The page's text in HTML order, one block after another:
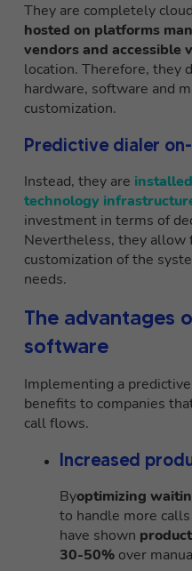
They are completely
hosted on platforms
vendors and accessible
location. Therefore, they
hardware, software and
customization.
Predictive dialer
Instead, they are
technology
investment in terms of
Nevertheless, they allow
customization of the
needs.
The advantages
software
Implementing a
benefits to companies
call flows.
Increased
Byoptimizing
to handle more
have shown
30-50% over